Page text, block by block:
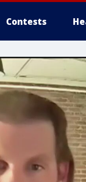
Contests